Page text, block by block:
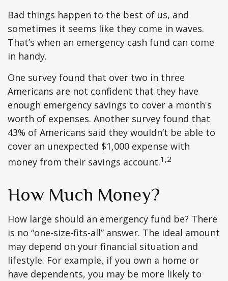
Bad things happen to the best of us, and
sometimes it seems like they come in waves.
That’s when an emergency cash fund can come
in handy.
One survey found that over two in three
Americans are not confident that they have
enough emergency savings to cover a month's
worth of expenses. Another survey found that
43% of Americans said they wouldn’t be able to
cover an unexpected $1,000 expense with
money from their savings account.1,2
How Much Money?
How large should an emergency fund be? There
is no “one-size-fits-all” answer. The ideal amount
may depend on your financial situation and
lifestyle. For example, if you own a home or
have dependents, you may be more likely to